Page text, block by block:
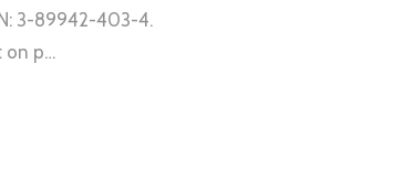
3-89942-403-4.
on p…